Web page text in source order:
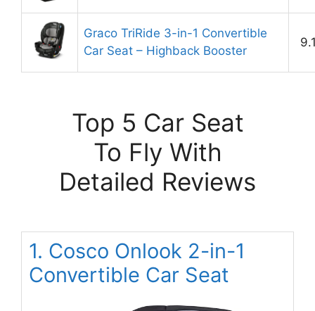
Graco TriRide 3-in-1 Convertible
Car Seat – Highback Booster
Top 5 Car Seat
To Fly With
Detailed Reviews
1. Cosco Onlook 2-in-1
Convertible Car Seat